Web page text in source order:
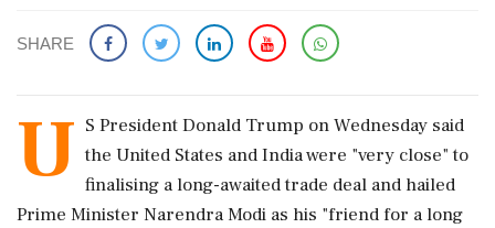
SHARE
U S President Donald Trump on Wednesday said
the United States and India were "very close" to
finalising a long-awaited trade deal and hailed
Prime Minister Narendra Modi as his "friend for a long